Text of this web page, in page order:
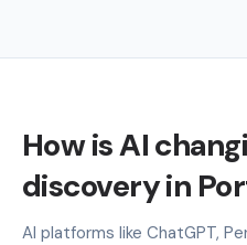
How is AI
discovery in
AI platforms like ChatGPT,